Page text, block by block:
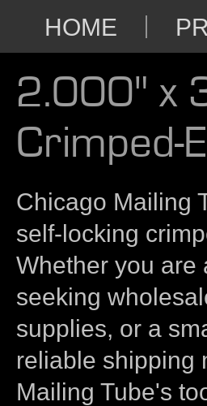
HOME
2.000" x
Crimped-
Chicago Mailing
self-locking
Whether you are
seeking
supplies, or a
reliable shipping
Mailing Tube's